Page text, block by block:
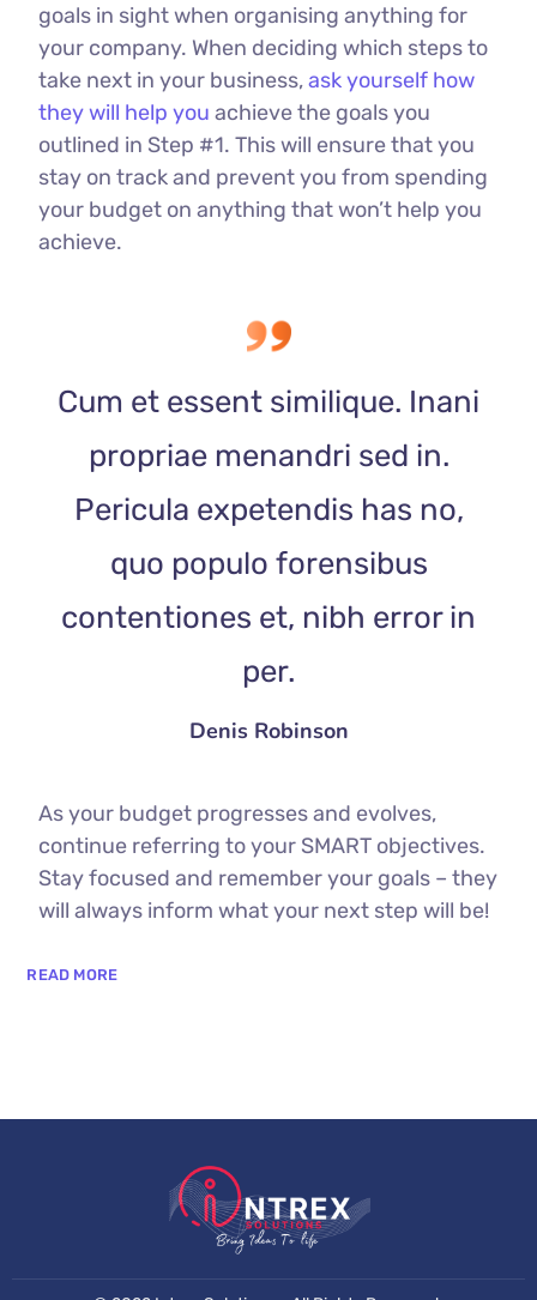
goals in sight when organising anything for
your company. When deciding which steps to
take next in your business,ask yourself how
they will help you achieve the goals you
outlined in Step #1. This will ensure that you
stay on track and prevent you from spending
your budget on anything that won’t help you
achieve.
Cum et essent similique. Inani
propriae menandri sed in.
Pericula expetendis has no,
quo populo forensibus
contentiones et, nibh error in
per.
Denis Robinson
As your budget progresses and evolves,
continue referring to your SMART objectives.
Stay focused and remember your goals – they
will always inform what your next step will be!
READ MORE